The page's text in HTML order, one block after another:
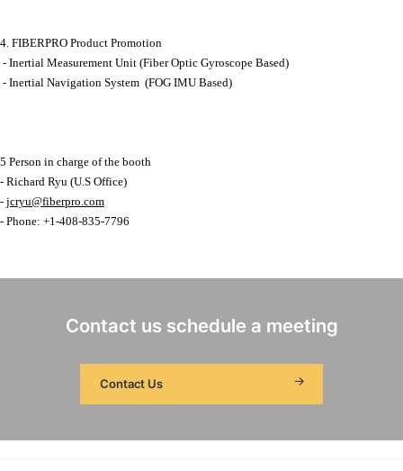
4. FIBERPRO Product Promotion
- Inertial Measurement Unit (Fiber Optic Gyroscope Based)
- Inertial Navigation System (FOG IMU Based)
5 Person in charge of the booth
- Richard Ryu (U.S Office)
- jcryu@fiberpro.com
- Phone: +1-408-835-7796
Contact us schedule a meeting
Contact Us